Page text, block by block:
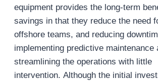
equipment provides the long-term
savings in that they reduce the need
offshore teams, and reducing
implementing predictive maintenance
streamlining the operations with little
intervention. Although the initial